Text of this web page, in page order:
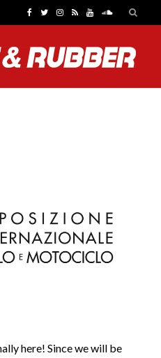
c
e
T
i
t
I
s
t
m
R
S
Y
u
T
S
u
n
u
d
here! Since we will be